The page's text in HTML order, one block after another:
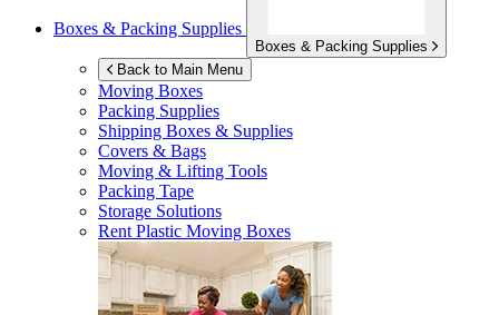
Boxes & Packing Supplies
Boxes & Packing Supplies
Back to Main Menu
Moving Boxes
Packing Supplies
Shipping Boxes & Supplies
Covers & Bags
Moving & Lifting Tools
Packing Tape
Storage Solutions
Rent Plastic Moving Boxes